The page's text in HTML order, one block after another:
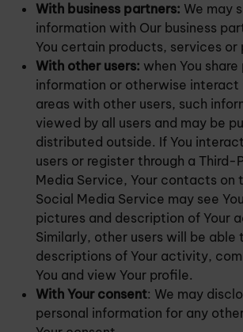
With business partners: We may
information with Our business
You certain products, services or
With other users: when You share
information or otherwise interact
areas with other users, such
viewed by all users and may be
distributed outside. If You
users or register through a Third-
Media Service, Your contacts on
Social Media Service may see
pictures and description of Your
Similarly, other users will be able
descriptions of Your activity,
You and view Your profile.
With Your consent: We may
personal information for any